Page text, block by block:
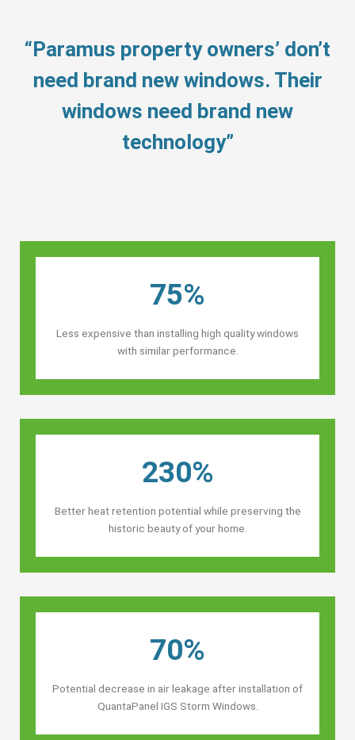
“Paramus property owners’ don’t
need brand new windows. Their
windows need brand new
technology”
75%
Less expensive than installing high quality windows
with similar performance.
230%
Better heat retention potential while preserving the
historic beauty of your home.
70%
Potential decrease in air leakage after installation of
QuantaPanel IGS Storm Windows.